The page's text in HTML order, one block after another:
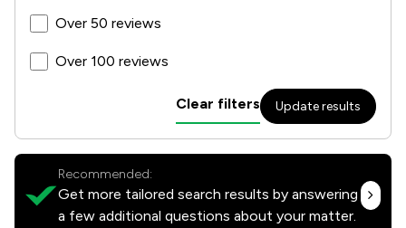
Over 50 reviews
Over 100 reviews
Clear filters Update results
Recommended:
Get more tailored search results by answering
a few additional questions about your matter.